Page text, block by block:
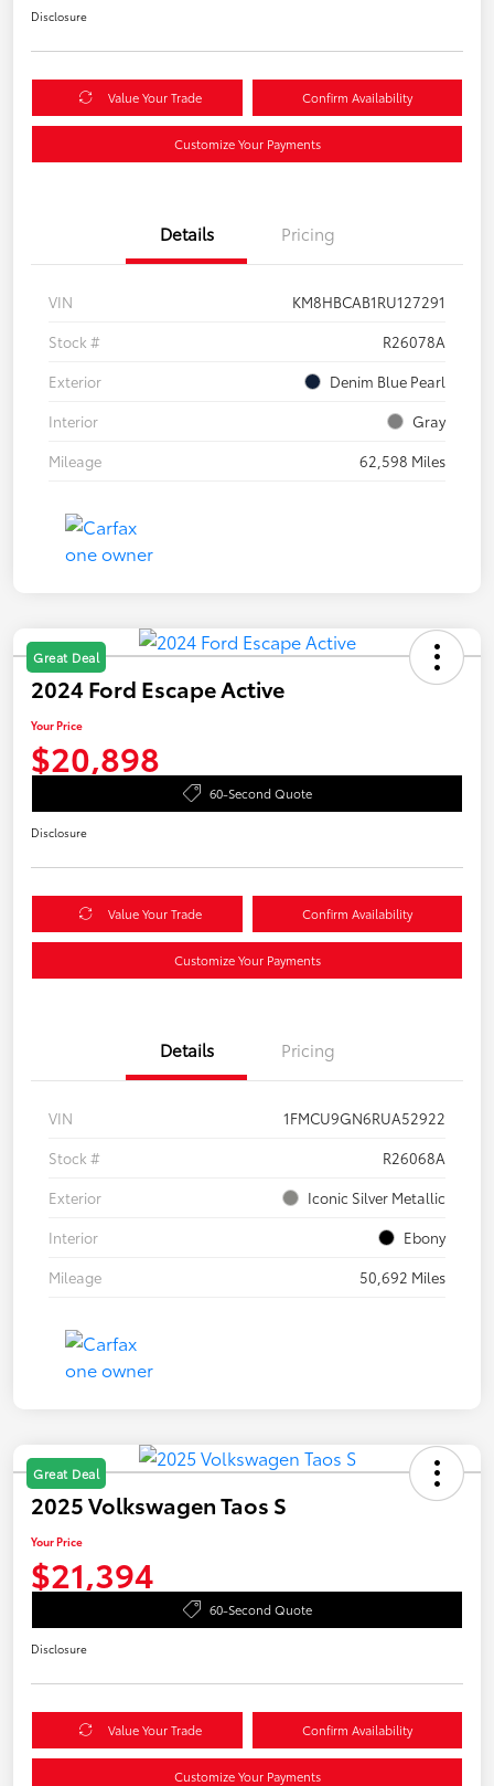
Disclosure
Value Your Trade Confirm Availability
Customize Your Payments
Details Pricing
VIN
KM8HBCAB1RU127291
Stock #
R26078A
Exterior
Denim Blue Pearl
Interior
Gray
Mileage
62,598 Miles
Great Deal
2024 Ford Escape Active
Your Price
$20,898
60-Second Quote
Disclosure
Value Your Trade Confirm Availability
Customize Your Payments
Details Pricing
VIN
1FMCU9GN6RUA52922
Stock #
R26068A
Exterior
Iconic Silver Metallic
Interior
Ebony
Mileage
50,692 Miles
Great Deal
2025 Volkswagen Taos S
Your Price
$21,394
60-Second Quote
Disclosure
Value Your Trade Confirm Availability
Customize Your Payments